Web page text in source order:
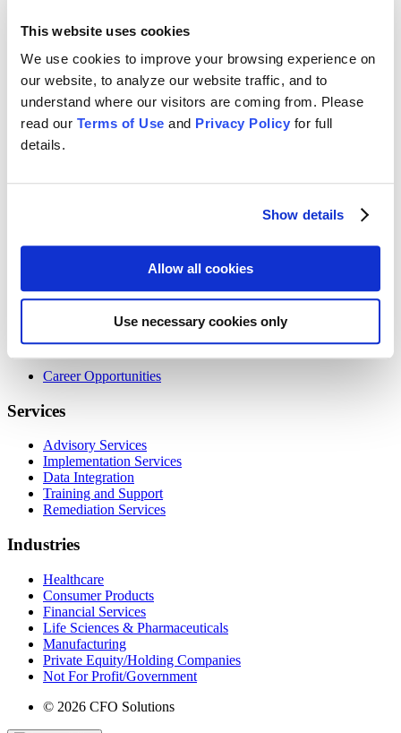
This website uses cookies
We use cookies to improve your browsing experience on
our website, to analyze our website traffic, and to
understand where our visitors are coming from. Please
read our Terms of Use and Privacy Policy for full
details.
Show details
Allow all cookies
Use necessary cookies only
Services
Contact
Terms Of Use
Privacy Policy
LinkedIn
Contact
(fx) +1 866- 675-0662
+48 571 388 271
Careers
Career Opportunities
Services
Advisory Services
Implementation Services
Data Integration
Training and Support
Remediation Services
Industries
Healthcare
Consumer Products
Financial Services
Life Sciences & Pharmaceuticals
Manufacturing
Private Equity/Holding Companies
Not For Profit/Government
© 2026 CFO Solutions